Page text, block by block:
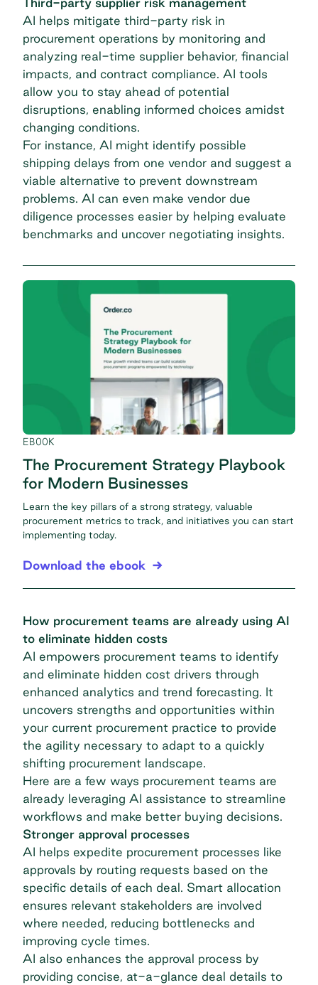
AI helps mitigate third-party risk in
procurement operations by monitoring and
analyzing real-time supplier behavior, financial
impacts, and contract compliance. AI tools
allow you to stay ahead of potential
disruptions, enabling informed choices amidst
changing conditions.
For instance, AI might identify possible
shipping delays from one vendor and suggest a
viable alternative to prevent downstream
problems. AI can even make vendor due
diligence processes easier by helping evaluate
benchmarks and uncover negotiating insights.
EBOOK
The Procurement Strategy Playbook
for Modern Businesses
Learn the key pillars of a strong strategy, valuable
procurement metrics to track, and initiatives you can start
implementing today.
Download the ebook
How procurement teams are already using AI
to eliminate hidden costs
AI empowers procurement teams to identify
and eliminate hidden cost drivers through
enhanced analytics and trend forecasting. It
uncovers strengths and opportunities within
your current procurement practice to provide
the agility necessary to adapt to a quickly
shifting procurement landscape.
Here are a few ways procurement teams are
already leveraging AI assistance to streamline
workflows and make better buying decisions.
Stronger approval processes
AI helps expedite procurement processes like
approvals by routing requests based on the
specific details of each deal. Smart allocation
ensures relevant stakeholders are involved
where needed, reducing bottlenecks and
improving cycle times.
AI also enhances the approval process by
providing concise, at-a-glance deal details to